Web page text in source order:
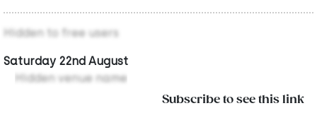
Hidden to free users
Saturday 22nd August
Hidden venue name
Subscribe to see this link